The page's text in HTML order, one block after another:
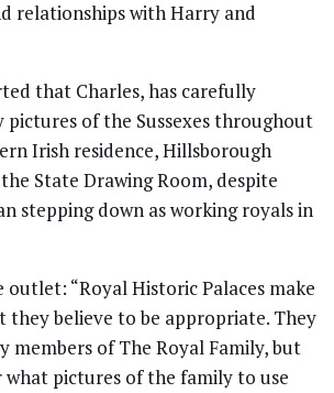
relationships with Harry and
that Charles, has carefully
pictures of the Sussexes throughout
Irish residence, Hillsborough
State Drawing Room, despite
stepping down as working royals in
“Royal Historic Palaces make
they believe to be appropriate. They
members of The Royal Family, but
what pictures of the family to use